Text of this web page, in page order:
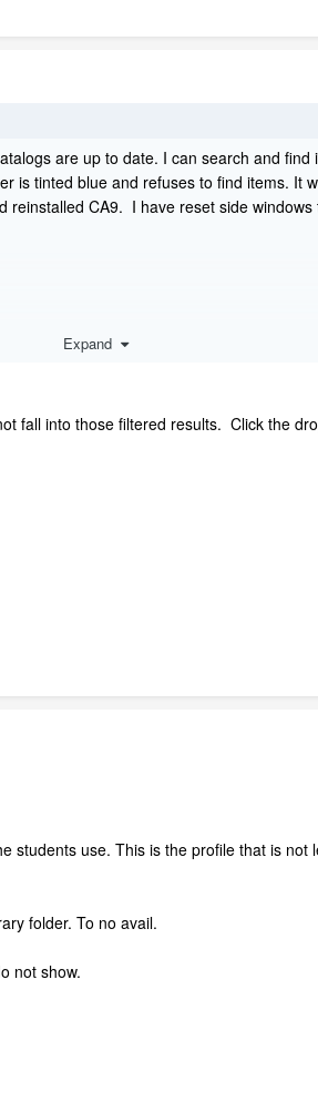
are up to date. I can search and
tinted blue and refuses to find items. It
CA9. I have reset side windows
Expand
fall into those filtered results. Click the
students use. This is the profile that is not
folder. To no avail.
not show.